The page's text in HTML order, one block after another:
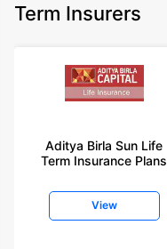
Term Insurers
Aditya Birla Sun Life
Term Insurance Plans
View